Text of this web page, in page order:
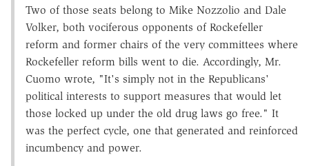
Two of those seats belong to Mike Nozzolio and Dale
Volker, both vociferous opponents of Rockefeller
reform and former chairs of the very committees where
Rockefeller reform bills went to die. Accordingly, Mr.
Cuomo wrote, "It's simply not in the Republicans'
political interests to support measures that would let
those locked up under the old drug laws go free." It
was the perfect cycle, one that generated and reinforced
incumbency and power.